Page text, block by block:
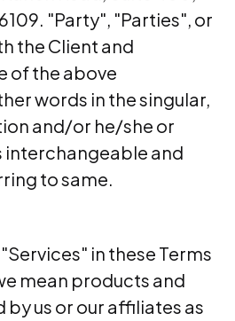
"Party", "Parties", or
the Client and
of the above
words in the singular,
and/or he/she or
interchangeable and
to same.
in these Terms
mean products and
us or our affiliates as